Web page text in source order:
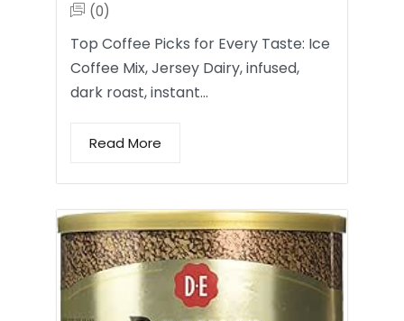
(0)
Top Coffee Picks for Every Taste: Ice
Coffee Mix, Jersey Dairy, infused,
dark roast, instant…
Read More